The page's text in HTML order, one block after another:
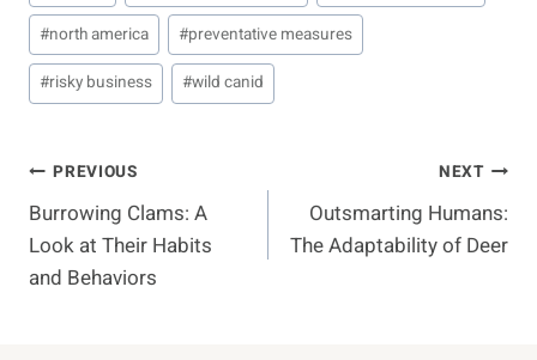
#north america #preventative measures
#risky business #wild canid
Post
Navigation
PREVIOUS
Burrowing Clams: A
Look at Their Habits
and Behaviors
NEXT
Outsmarting Humans:
The Adaptability of Deer